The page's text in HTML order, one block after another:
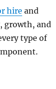
hire and
growth, and
type of
Improved